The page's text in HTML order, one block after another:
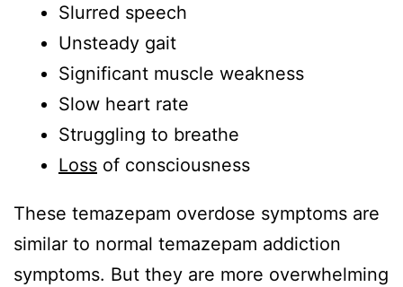
Slurred speech
Unsteady gait
Significant muscle weakness
Slow heart rate
Struggling to breathe
Loss of consciousness
These temazepam overdose symptoms are
similar to normal temazepam addiction
symptoms. But they are more overwhelming